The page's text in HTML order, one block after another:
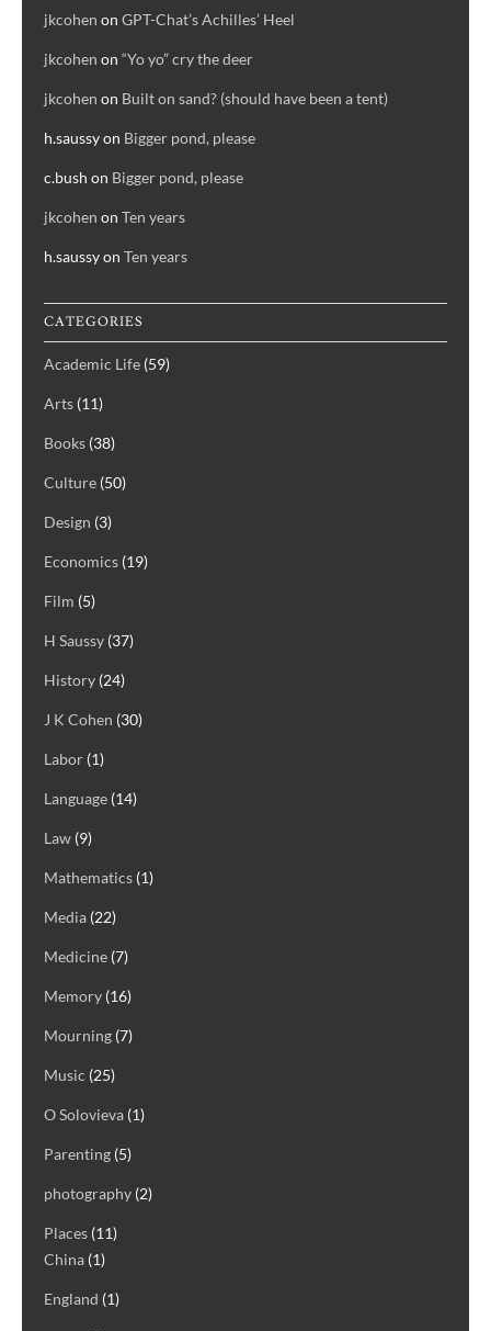
jkcohen on GPT-Chat’s Achilles’ Heel
jkcohen on “Yo yo” cry the deer
jkcohen on Built on sand? (should have been a tent)
h.saussyon Bigger pond, please
c.bush on Bigger pond, please
jkcohen on Ten years
h.saussyon Ten years
CATEGORIES
Academic Life (59)
Arts (11)
Books (38)
Culture (50)
Design (3)
Economics (19)
Film (5)
H Saussy (37)
History (24)
J K Cohen (30)
Labor (1)
Language (14)
Law (9)
Mathematics (1)
Media (22)
Medicine (7)
Memory (16)
Mourning (7)
Music (25)
O Solovieva (1)
Parenting (5)
photography (2)
Places (11)
China (1)
England (1)